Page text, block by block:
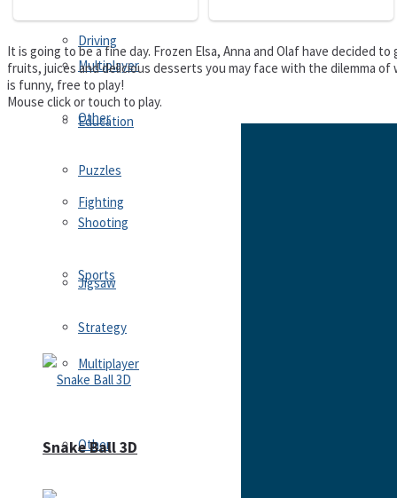
Driving
Education
Fighting
Jigsaw
Multiplayer
Other
Multiplayer
Other
Puzzles
Shooting
Sports
Strategy
Snake Ball 3D
It is going to be a fine day. Frozen Elsa, Anna and Olaf have decided
fruits, juices and delicious desserts you may face with the dilemma
is funny, free to play!
Mouse click or touch to play.